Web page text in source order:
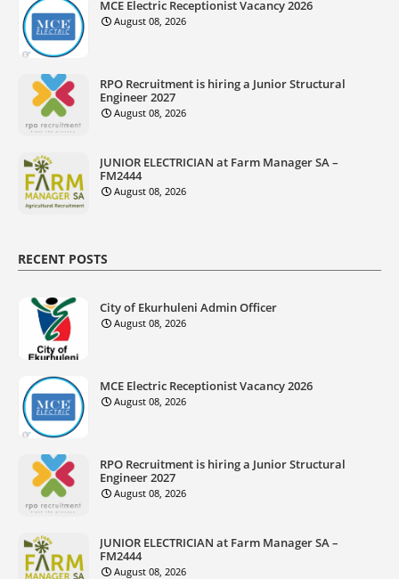
MCE Electric Receptionist Vacancy 2026
August 08, 2026
RPO Recruitment is hiring a Junior Structural
Engineer 2027
August 08, 2026
JUNIOR ELECTRICIAN at Farm Manager SA –
FM2444
August 08, 2026
RECENT POSTS
City of Ekurhuleni Admin Officer
August 08, 2026
MCE Electric Receptionist Vacancy 2026
August 08, 2026
RPO Recruitment is hiring a Junior Structural
Engineer 2027
August 08, 2026
JUNIOR ELECTRICIAN at Farm Manager SA –
FM2444
August 08, 2026